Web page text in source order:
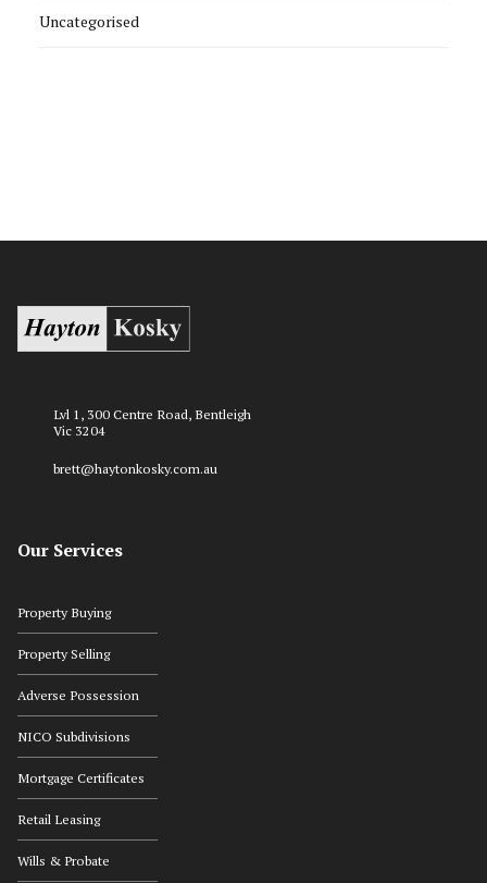
Uncategorised
Lvl 1, 300 Centre Road, Bentleigh
Vic 3204
brett@haytonkosky.com.au
Our Services
Property Buying
Property Selling
Adverse Possession
NICO Subdivisions
Mortgage Certificates
Retail Leasing
Wills & Probate